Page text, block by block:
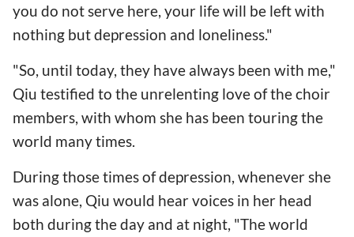
you do not serve here, your life will be left with
nothing but depression and loneliness."
"So, until today, they have always been with me,"
Qiu testified to the unrelenting love of the choir
members, with whom she has been touring the
world many times.
During those times of depression, whenever she
was alone, Qiu would hear voices in her head
both during the day and at night, "The world